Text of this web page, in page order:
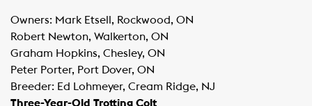
Owners: Mark Etsell, Rockwood, ON
Robert Newton, Walkerton, ON
Graham Hopkins, Chesley, ON
Peter Porter, Port Dover, ON
Breeder: Ed Lohmeyer, Cream Ridge, NJ
Three-Year-Old Trotting Colt